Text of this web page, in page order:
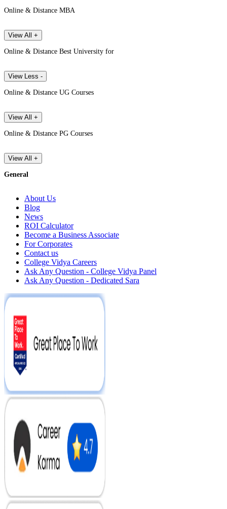
Online & Distance MBA
View All +
Online & Distance Best University for
View Less -
Online & Distance UG Courses
View All +
Online & Distance PG Courses
View All +
General
About Us
Blog
News
ROI Calculator
Become a Business Associate
For Corporates
Contact us
College Vidya Careers
Ask Any Question - College Vidya Panel
Ask Any Question - Dedicated Sara